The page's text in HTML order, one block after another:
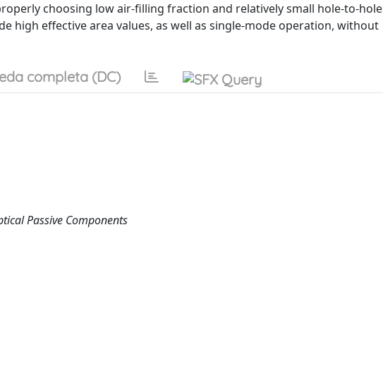
choosing low air-filling fraction and relatively small hole-to-hole
high effective area values, as well as single-mode operation, without
completa (DC)
Passive Components